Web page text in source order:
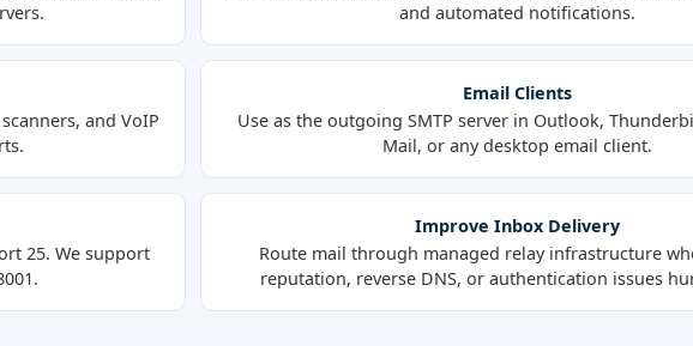
and automated notifications.
and VoIP
Email Clients
Use as the outgoing SMTP server in Outlook,
Mail, or any desktop email client.
25. We support
Improve Inbox Delivery
Route mail through managed relay infrastructure
reputation, reverse DNS, or authentication issues